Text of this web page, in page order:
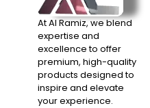
At Al Ramiz, we blend
expertise and
excellence to offer
premium, high-quality
products designed to
inspire and elevate
your experience.